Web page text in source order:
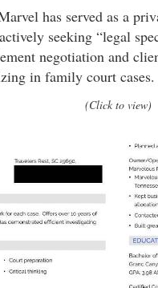
has served as a
seeking “legal
negotiation and
in family court cases.
(Click to view)